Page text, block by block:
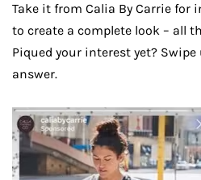
Take it from Calia By Carrie for
to create a complete look – all
Piqued your interest yet? Swipe
answer.